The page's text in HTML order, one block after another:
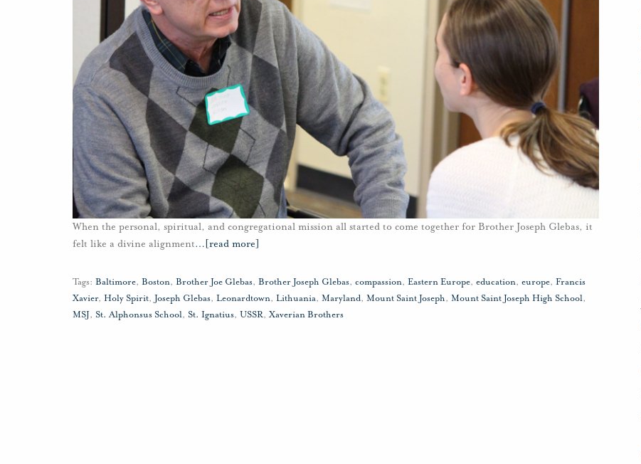
When the personal, spiritual, and congregational mission all started to come together for Brother Joseph Glebas, it
felt like a divine alignment… [read more]
Tags: Baltimore, Boston, Brother Joe Glebas, Brother Joseph Glebas, compassion, Eastern Europe, education, europe, Francis
Xavier, Holy Spirit, Joseph Glebas, Leonardtown, Lithuania, Maryland, Mount Saint Joseph, Mount Saint Joseph High School,
MSJ, St. Alphonsus School, St. Ignatius, USSR, Xaverian Brothers